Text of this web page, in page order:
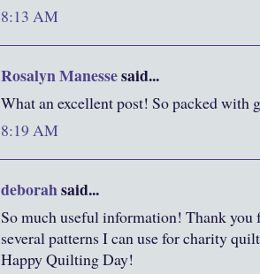
8:13 AM
Rosalyn Manessesaid...
What an excellent post! So packed with
8:19 AM
deborahsaid...
So much useful information! Thank you
several patterns I can use for charity
Happy Quilting Day!